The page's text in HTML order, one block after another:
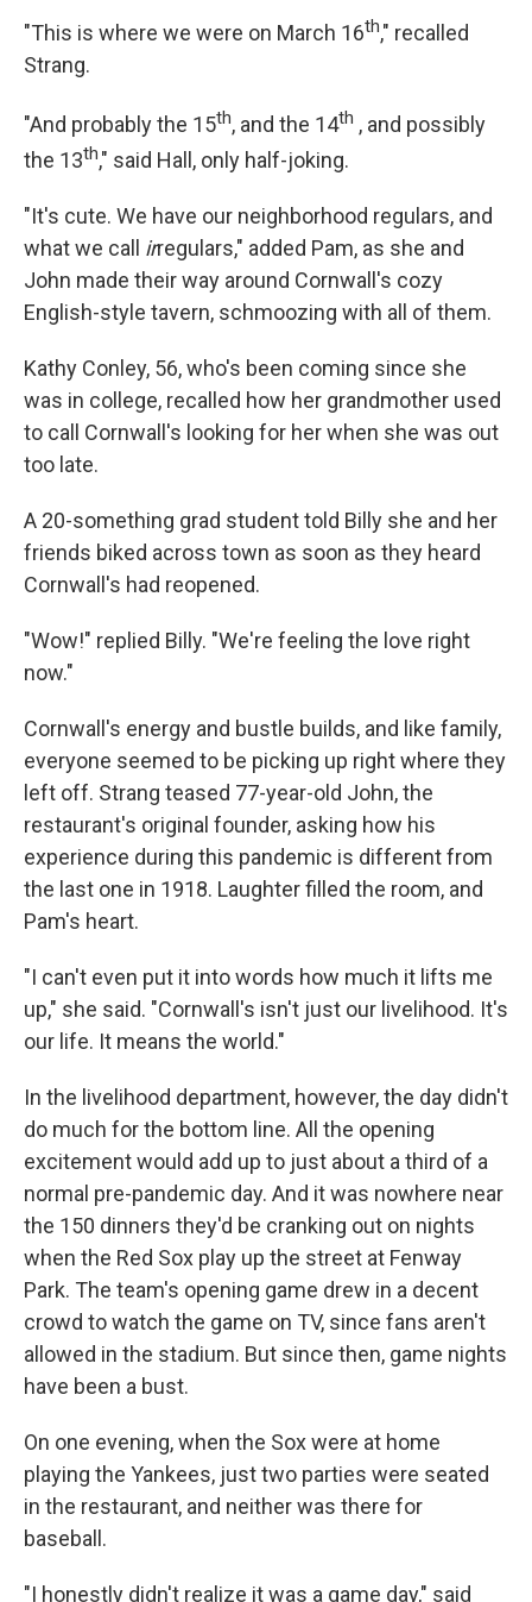
"This is where we were on March 16th," recalled
Strang.
"And probably the 15th, and the 14th , and possibly
the 13th," said Hall, only half-joking.
"It's cute. We have our neighborhood regulars, and
what we call irregulars," added Pam, as she and
John made their way around Cornwall's cozy
English-style tavern, schmoozing with all of them.
Kathy Conley, 56, who's been coming since she
was in college, recalled how her grandmother used
to call Cornwall's looking for her when she was out
too late.
A 20-something grad student told Billy she and her
friends biked across town as soon as they heard
Cornwall's had reopened.
"Wow!" replied Billy. "We're feeling the love right
now."
Cornwall's energy and bustle builds, and like family,
everyone seemed to be picking up right where they
left off. Strang teased 77-year-old John, the
restaurant's original founder, asking how his
experience during this pandemic is different from
the last one in 1918. Laughter filled the room, and
Pam's heart.
"I can't even put it into words how much it lifts me
up," she said. "Cornwall's isn't just our livelihood. It's
our life. It means the world."
In the livelihood department, however, the day didn't
do much for the bottom line. All the opening
excitement would add up to just about a third of a
normal pre-pandemic day. And it was nowhere near
the 150 dinners they'd be cranking out on nights
when the Red Sox play up the street at Fenway
Park. The team's opening game drew in a decent
crowd to watch the game on TV, since fans aren't
allowed in the stadium. But since then, game nights
have been a bust.
On one evening, when the Sox were at home
playing the Yankees, just two parties were seated
in the restaurant, and neither was there for
baseball.
"I honestly didn't realize it was a game day," said